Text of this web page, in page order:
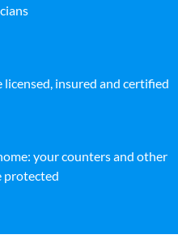
insured and certified
your counters and other
protected